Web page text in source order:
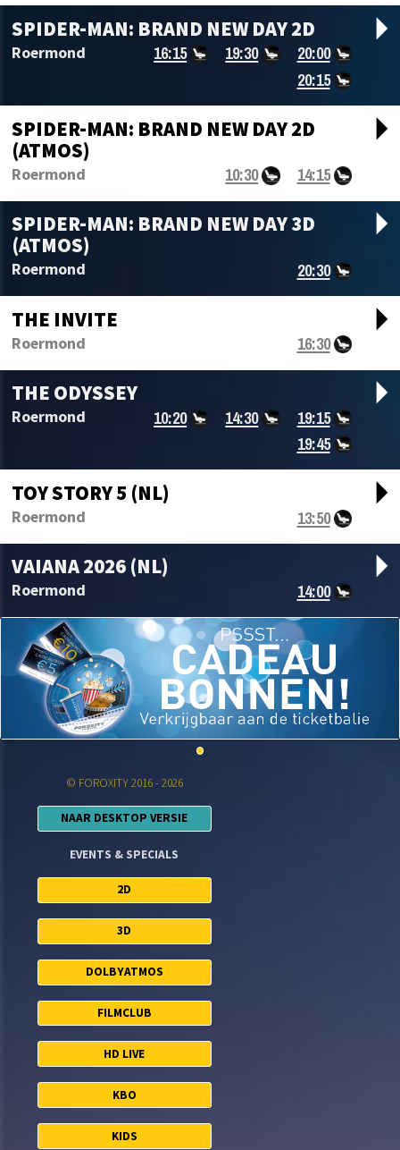
SPIDER-MAN: BRAND NEW DAY 2D
Roermond 16:15 19:30
20:00
20:15
SPIDER-MAN: BRAND NEW DAY 2D
(ATMOS)
Roermond 10:30 14:15
SPIDER-MAN: BRAND NEW DAY 3D
(ATMOS)
Roermond 20:30
THE INVITE
Roermond 16:30
THE ODYSSEY
Roermond 10:20 14:30
19:15
19:45
TOY STORY 5 (NL)
Roermond 13:50
VAIANA 2026 (NL)
Roermond 14:00
© FOROXITY 2016 - 2026
NAAR DESKTOP VERSIE
EVENTS & SPECIALS
2D
3D
DOLBYATMOS
FILMCLUB
HD LIVE
KBO
KIDS